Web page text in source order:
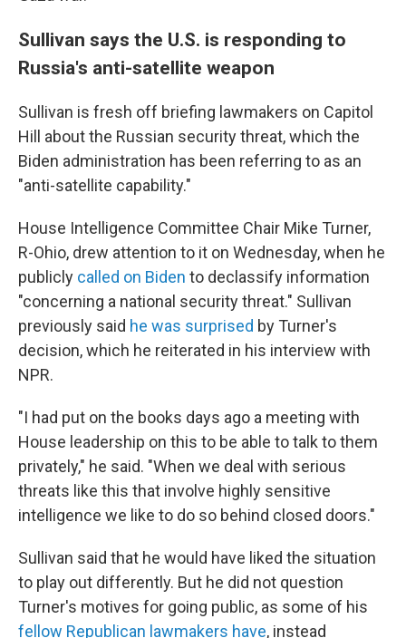
Sullivan says the U.S. is responding to
Russia's anti-satellite weapon
Sullivan is fresh off briefing lawmakers on Capitol
Hill about the Russian security threat, which the
Biden administration has been referring to as an
"anti-satellite capability."
House Intelligence Committee Chair Mike Turner,
R-Ohio, drew attention to it on Wednesday, when he
publicly called on Biden to declassify information
"concerning a national security threat." Sullivan
previously said he was surprised by Turner's
decision, which he reiterated in his interview with
NPR.
"I had put on the books days ago a meeting with
House leadership on this to be able to talk to them
privately," he said. "When we deal with serious
threats like this that involve highly sensitive
intelligence we like to do so behind closed doors."
Sullivan said that he would have liked the situation
to play out differently. But he did not question
Turner's motives for going public, as some of his
fellow Republican lawmakers have, instead